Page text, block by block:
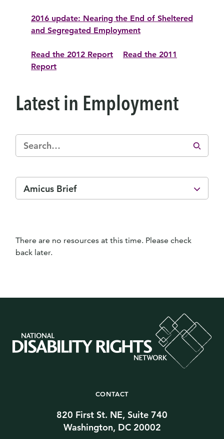
2016 update: Nearing the End of Sheltered
and Segregated Employment
Read the 2012 Report
Read the 2011
Report
Latest in Employment
Amicus Brief
There are no resources at this time. Please check
back later.
CONTACT
820 First St. NE, Suite 740
Washington, DC 20002